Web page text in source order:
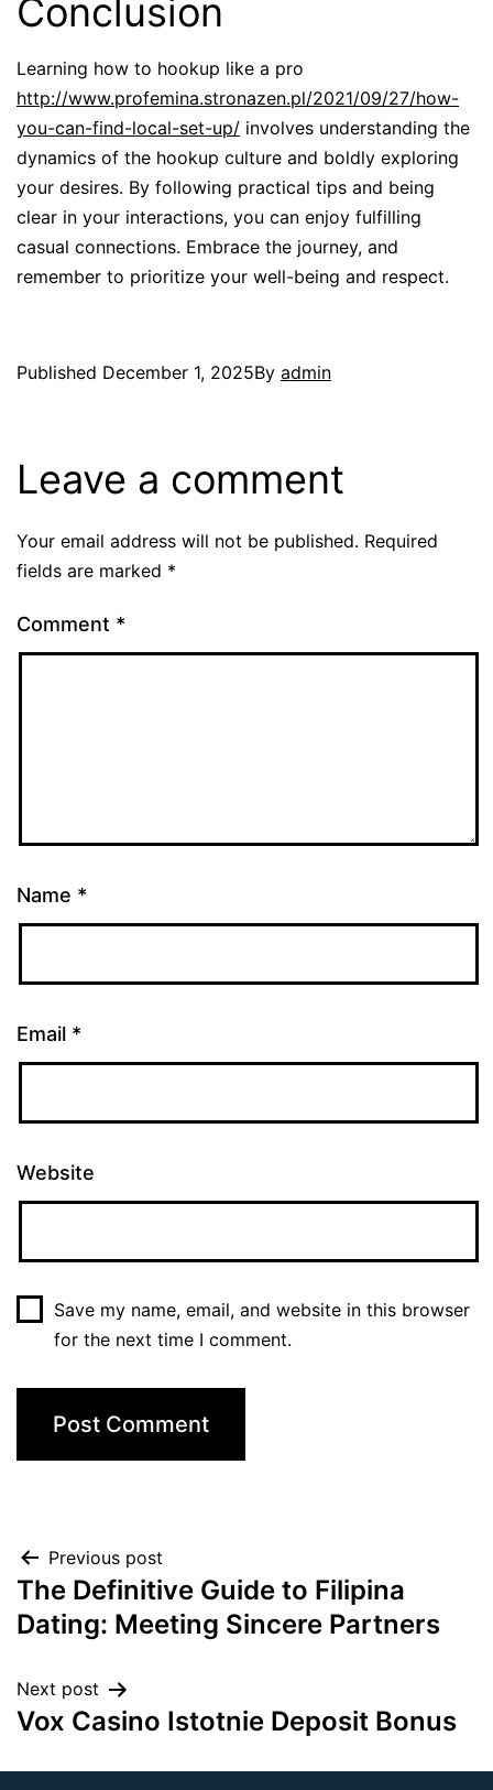
Conclusion
Learning how to hookup like a pro
http://www.profemina.stronazen.pl/2021/09/27/how-
you-can-find-local-set-up/ involves understanding the
dynamics of the hookup culture and boldly exploring
your desires. By following practical tips and being
clear in your interactions, you can enjoy fulfilling
casual connections. Embrace the journey, and
remember to prioritize your well-being and respect.
Published December 1, 2025By admin
Leave a comment
Your email address will not be published. Required
fields are marked *
Comment *
Name *
Email *
Website
Save my name, email, and website in this browser
for the next time I comment.
Previous post
The Definitive Guide to Filipina
Dating: Meeting Sincere Partners
Next post
Vox Casino Istotnie Deposit Bonus